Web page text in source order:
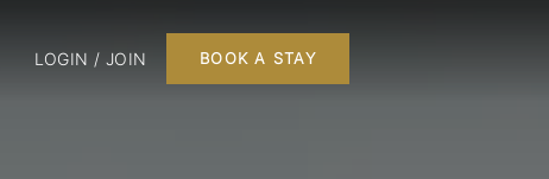
LOGIN / JOIN BOOK A STAY